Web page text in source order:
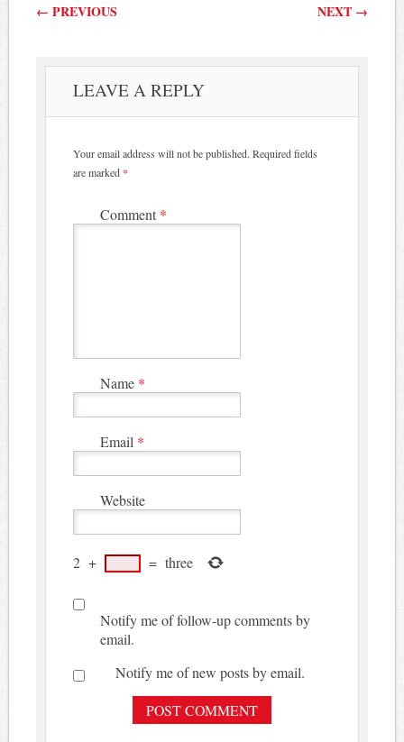
← PREVIOUS NEXT →
LEAVE A REPLY
Your email address will not be published. Required fields
are marked *
Comment *
Name *
Email *
Website
2 + = three
Notify me of follow-up comments by
email.
Notify me of new posts by email.